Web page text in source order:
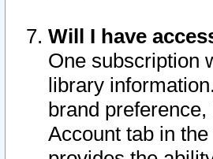
Will I have
One subscription
library
brand
Account tab in